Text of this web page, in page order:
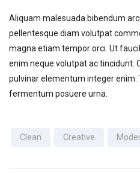
Aliquam malesuada bibendum
pellentesque diam volutpat
magna etiam tempor orci. Ut
enim neque volutpat ac tincidunt.
pulvinar elementum integer enim.
fermentum posuere urna.
Clean Creative